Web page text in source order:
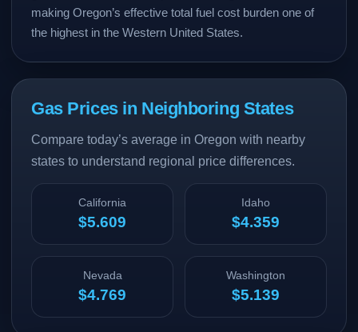
making Oregon’s effective total fuel cost burden one of
the highest in the Western United States.
Gas Prices in Neighboring States
Compare today’s average in Oregon with nearby
states to understand regional price differences.
California
$5.609
Idaho
$4.359
Nevada
$4.769
Washington
$5.139